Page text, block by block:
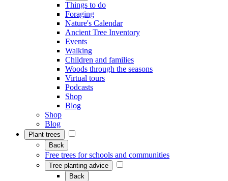
Things to do
Foraging
Nature's Calendar
Ancient Tree Inventory
Events
Walking
Children and families
Woods through the seasons
Virtual tours
Podcasts
Shop
Blog
Shop
Blog
Plant trees
Back
Free trees for schools and communities
Tree planting advice
Back